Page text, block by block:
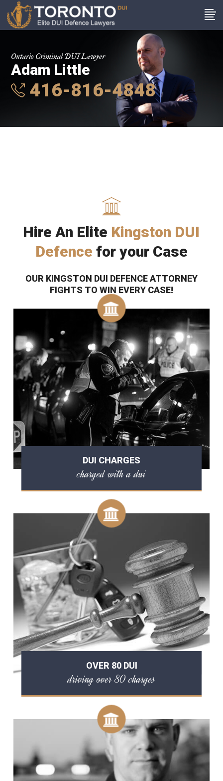
Ontario Criminal DUI Lawyer
Adam Little
416-816-4848
Hire An Elite Kingston DUI
Defence for your Case
OUR KINGSTON DUI DEFENCE ATTORNEY
FIGHTS TO WIN EVERY CASE!
DUI CHARGES
charged with a dui
OVER 80 DUI
driving over 80 charges